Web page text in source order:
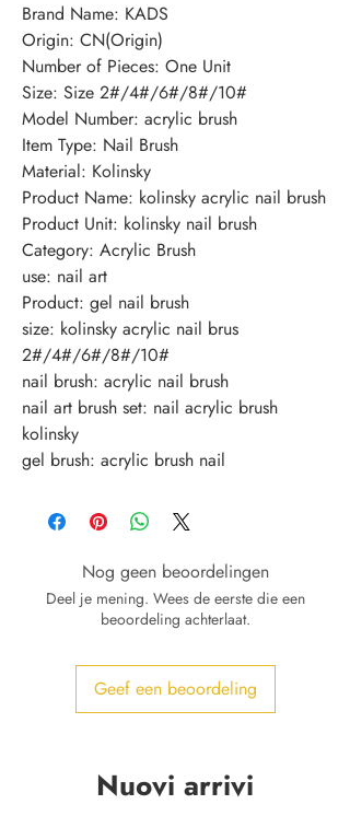
Brand Name: KADS
Origin: CN(Origin)
Number of Pieces: One Unit
Size: Size 2#/4#/6#/8#/10#
Model Number: acrylic brush
Item Type: Nail Brush
Material: Kolinsky
Product Name: kolinsky acrylic nail brush
Product Unit: kolinsky nail brush
Category: Acrylic Brush
use: nail art
Product: gel nail brush
size: kolinsky acrylic nail brus
2#/4#/6#/8#/10#
nail brush: acrylic nail brush
nail art brush set: nail acrylic brush
kolinsky
gel brush: acrylic brush nail
Nog geen beoordelingen
Deel je mening. Wees de eerste die een
beoordeling achterlaat.
Geef een beoordeling
Nuovi arrivi